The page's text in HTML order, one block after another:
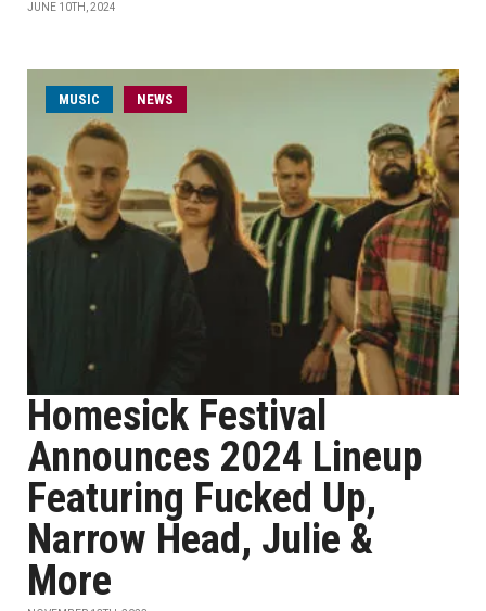
JUNE 10TH, 2024
MUSIC NEWS
Homesick Festival
Announces 2024 Lineup
Featuring Fucked Up,
Narrow Head, Julie &
More